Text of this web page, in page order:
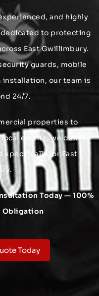
and highly
to protecting
East Gwillimbury.
guards, mobile
our team is
24/7.
properties to
events, we deliver
specifically for East
Today — 100%
Obligation
Today